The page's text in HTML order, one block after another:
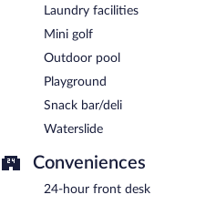
Laundry facilities
Mini golf
Outdoor pool
Playground
Snack bar/deli
Waterslide
Conveniences
24-hour front desk